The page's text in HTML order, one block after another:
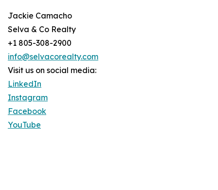
Jackie Camacho
Selva & Co Realty
+1 805-308-2900
info@selvacorealty.com
Visit us on social media:
LinkedIn
Instagram
Facebook
YouTube